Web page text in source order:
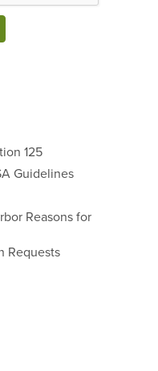
125
Guidelines
Reasons for
Requests